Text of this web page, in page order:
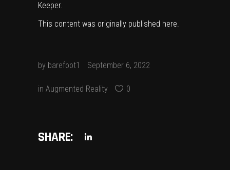
Keeper.
This content was originally published here.
by barefoot1 September 6, 2022
in Augmented Reality 0
SHARE: